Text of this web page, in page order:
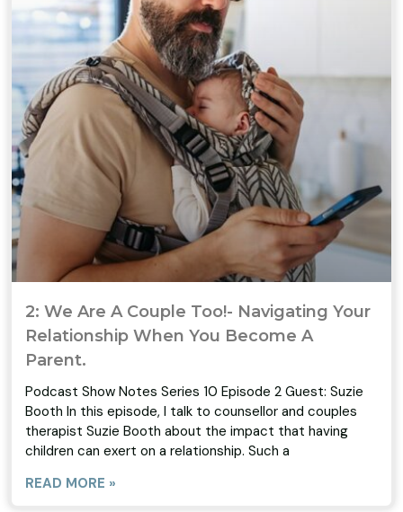
2: We Are A Couple Too!- Navigating Your
Relationship When You Become A
Parent.
Podcast Show Notes Series 10 Episode 2 Guest: Suzie
Booth In this episode, I talk to counsellor and couples
therapist Suzie Booth about the impact that having
children can exert on a relationship. Such a
READ MORE »